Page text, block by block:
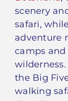
scenery
safari,
adventure
camps
the Big
walking